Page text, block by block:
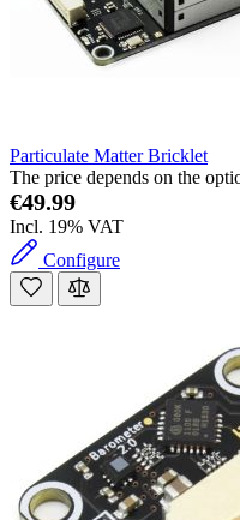
Particulate Matter Bricklet
The price depends on the
€49.99
Incl. 19% VAT
Configure